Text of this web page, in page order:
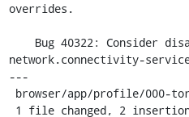
overrides.
network.connectivity-
---